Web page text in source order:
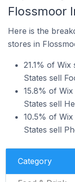
Flossmoor
Here is the
stores in
21.1% of
States sell
15.8% of
States sell
10.5% of
States sell
Category